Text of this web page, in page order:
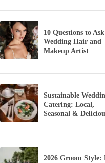
10 Questions to
Wedding Hair and
Makeup Artist
Sustainable
Catering: Local,
Seasonal &
2026 Groom Style: